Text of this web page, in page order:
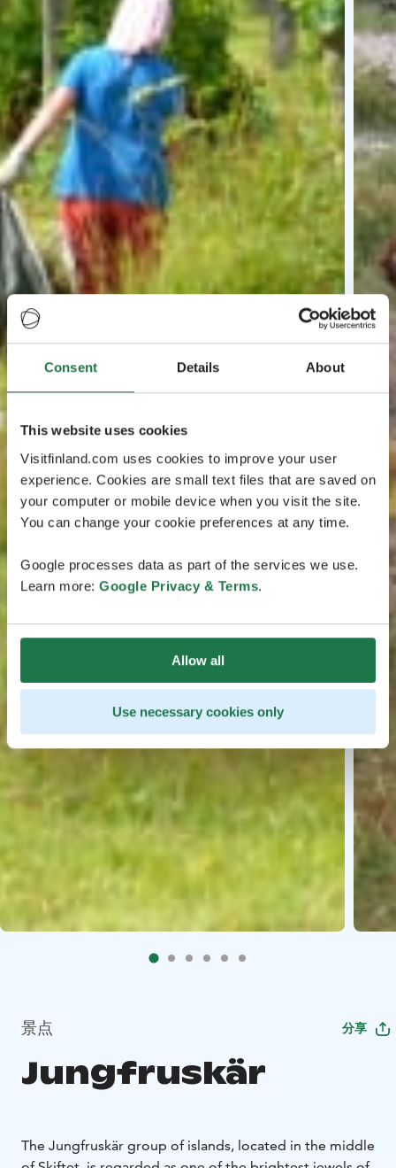
Consent Details About
This website uses cookies
Visitfinland.com uses cookies to improve your user
experience. Cookies are small text files that are saved on
your computer or mobile device when you visit the site.
You can change your cookie preferences at any time.
Google processes data as part of the services we use.
Learn more: Google Privacy & Terms.
Allow all
Use necessary cookies only
景点 分享
Jungfruskär
The Jungfruskär group of islands, located in the middle